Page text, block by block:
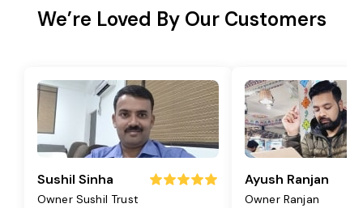
We’re Loved By Our Customers
Sushil Sinha
Owner Sushil Trust
Ayush Ranjan
Owner Ranjan